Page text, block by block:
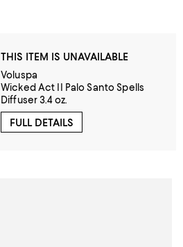
THIS ITEM IS UNAVAILABLE
Voluspa
Wicked Act II Palo Santo Spells
Diffuser 3.4 oz.
FULL DETAILS